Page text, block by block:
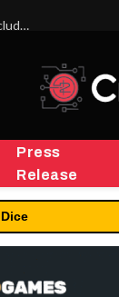
ORBS) Reports Total Holdings of Approximately $378 Million, Includes OpenAI, Beast Industries, More Than 16,000 ETH and Nearly 302 Million WLD Tokens
Press
Release
Dice